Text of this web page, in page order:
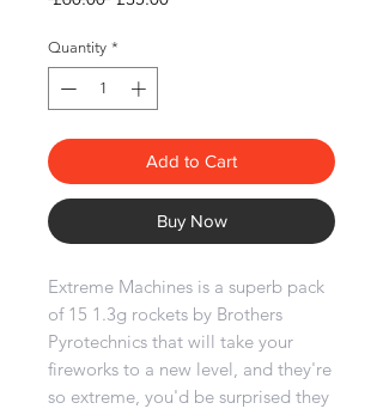
Quantity *
Add to Cart
Buy Now
Extreme Machines is a superb pack
of 15 1.3g rockets by Brothers
Pyrotechnics that will take your
fireworks to a new level, and they're
so extreme, you'd be surprised they